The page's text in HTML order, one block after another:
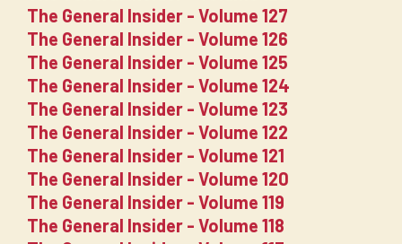
The General Insider - Volume 127
The General Insider - Volume 126
The General Insider - Volume 125
The General Insider - Volume 124
The General Insider - Volume 123
The General Insider - Volume 122
The General Insider - Volume 121
The General Insider - Volume 120
The General Insider - Volume 119
The General Insider - Volume 118